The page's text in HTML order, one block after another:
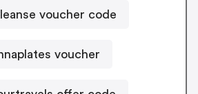
voucher code
voucher